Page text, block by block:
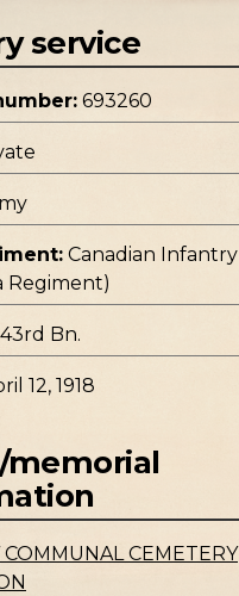
service
693260
Canadian Infantry
Regiment)
43rd Bn.
12, 1918
memorial
CEMETERY